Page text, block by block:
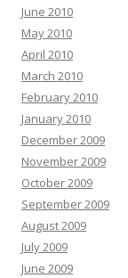
June 2010
May 2010
April 2010
March 2010
February 2010
January 2010
December 2009
November 2009
October 2009
September 2009
August 2009
July 2009
June 2009